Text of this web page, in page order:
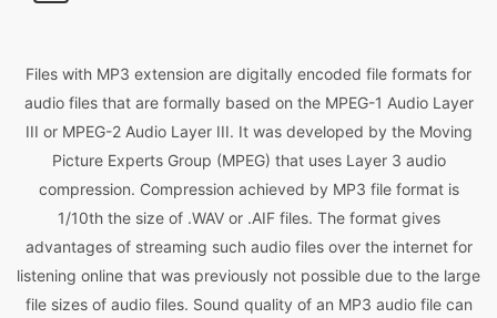
Files with MP3 extension are digitally encoded file formats for
audio files that are formally based on the MPEG-1 Audio Layer
III or MPEG-2 Audio Layer III. It was developed by the Moving
Picture Experts Group (MPEG) that uses Layer 3 audio
compression. Compression achieved by MP3 file format is
1/10th the size of .WAV or .AIF files. The format gives
advantages of streaming such audio files over the internet for
listening online that was previously not possible due to the large
file sizes of audio files. Sound quality of an MP3 audio file can